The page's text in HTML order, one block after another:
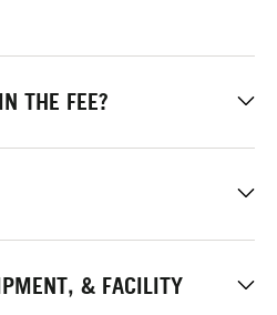
THE FEE?
& FACILITY